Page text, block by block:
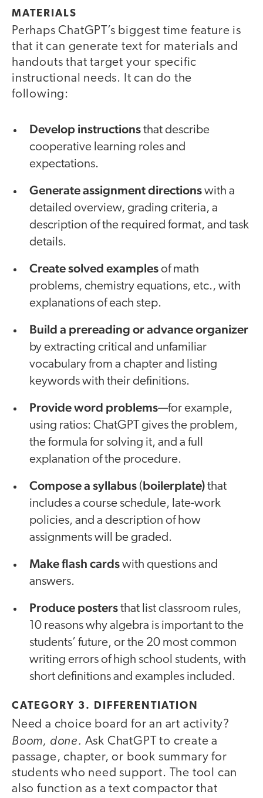
MATERIALS
Perhaps ChatGPT’s biggest time feature is
that it can generate text for materials and
handouts that target your specific
instructional needs. It can do the
following:
Develop instructionsthatdescribe
cooperative learning roles and
expectations.
Generate assignment directionswith a
detailed overview, grading criteria, a
description of the required format, and task
details.
Create solved examplesof math
problems, chemistry equations, etc., with
explanations of each step.
Build a prereading or advance organizer
by extracting critical and unfamiliar
vocabulary from a chapter and listing
keywords with their definitions.
Provide word problems—for example,
using ratios: ChatGPT gives the problem,
the formula for solving it, and a full
explanation of the procedure.
Compose a syllabus (boilerplate)that
includes a course schedule, late-work
policies, and a description of how
assignments will be graded.
Make flash cardswith questions and
answers.
Produce postersthat list classroom rules,
10 reasons why algebra is important to the
students’ future, or the 20 most common
writing errors of high school students, with
short definitions and examples included.
CATEGORY 3. DIFFERENTIATION
Need a choice board for an art activity?
Boom, done. Ask ChatGPT to create a
passage, chapter, or book summary for
students who need support. The tool can
also function as a text compactor that